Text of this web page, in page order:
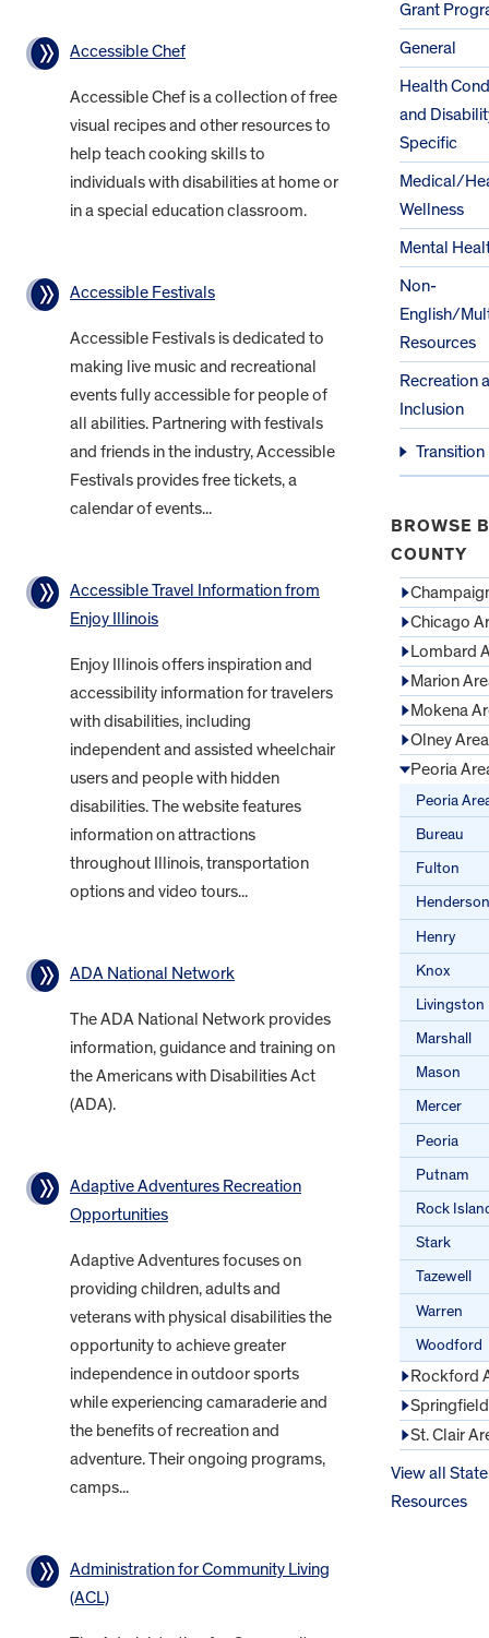
Accessible Chef
Accessible Chef is a collection of free
visual recipes and other resources to
help teach cooking skills to
individuals with disabilities at home or
in a special education classroom.
Accessible Festivals
Accessible Festivals is dedicated to
making live music and recreational
events fully accessible for people of
all abilities. Partnering with festivals
and friends in the industry, Accessible
Festivals provides free tickets, a
calendar of events...
Accessible Travel Information from
Enjoy Illinois
Enjoy Illinois offers inspiration and
accessibility information for travelers
with disabilities, including
independent and assisted wheelchair
users and people with hidden
disabilities. The website features
information on attractions
throughout Illinois, transportation
options and video tours...
ADA National Network
The ADA National Network provides
information, guidance and training on
the Americans with Disabilities Act
(ADA).
Adaptive Adventures Recreation
Opportunities
Adaptive Adventures focuses on
providing children, adults and
veterans with physical disabilities the
opportunity to achieve greater
independence in outdoor sports
while experiencing camaraderie and
the benefits of recreation and
adventure. Their ongoing programs,
camps...
Administration for Community Living
(ACL)
Grant
General
Health
and
Specific
Medical/
Wellness
Mental
Non-
English/
Resources
Recreation
Inclusion
Transition
BROWSE
COUNTY
Chicago
Lombard
Marion
Mokena
Olney Area
Peoria
Peoria
Bureau
Fulton
Henry
Knox
Livingston
Marshall
Mason
Mercer
Peoria
Putnam
Rock
Stark
Tazewell
Warren
Woodford
Rockford
St. Clair
View all State
Resources